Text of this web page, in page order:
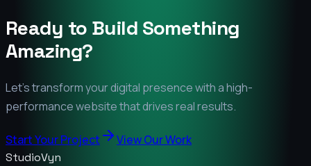
Ready to Build Something
Amazing?
Let's transform your digital presence with a high-
performance website that drives real results.
Start Your Project View Our Work
StudioVyn